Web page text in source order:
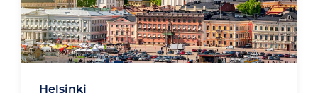
Helsinki